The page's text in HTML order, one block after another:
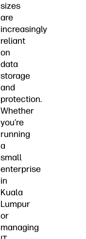
sizes
are
increasingly
reliant
on
data
storage
and
protection.
Whether
you’re
running
a
small
enterprise
in
Kuala
Lumpur
or
managing